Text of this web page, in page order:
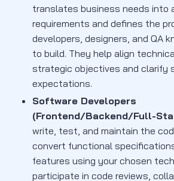
translates business needs into
requirements and defines the
developers, designers, and QA
to build. They help align
strategic objectives and clarify
expectations.
Software Developers
(Frontend/Backend/Full-
write, test, and maintain the
convert functional
features using your chosen
participate in code reviews,